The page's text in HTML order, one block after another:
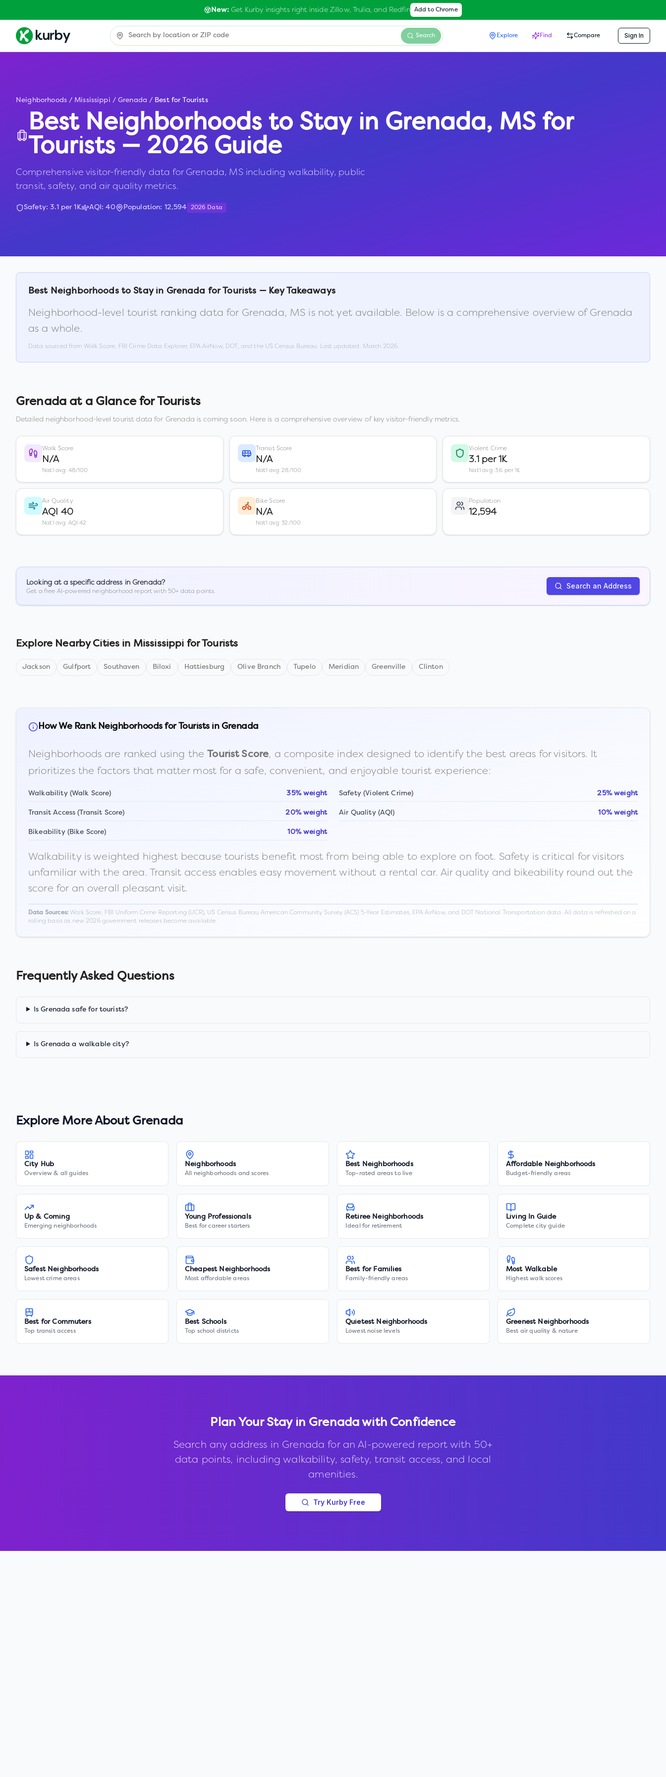
New:Get Kurby insights right inside Zillow, Trulia, and Redfin Add to Chrome
Search Explore Find Compare Sign In
Neighborhoods / Mississippi / Grenada / Best for Tourists
Best Neighborhoods to Stay in Grenada, MSfor
Tourists — 2026 Guide
Comprehensive visitor-friendly data for Grenada, MS including walkability, public
transit, safety, and air quality metrics.
Safety:3.1per 1K AQI:40 Population: 12,594 2026 Data
Best Neighborhoods to Stay in Grenada for Tourists — Key Takeaways
Neighborhood-level tourist ranking data for Grenada, MS is not yet available. Below is a comprehensive overview ofGrenada
as a whole.
Data sourced from Walk Score, FBI Crime Data Explorer, EPA AirNow, DOT, and the US Census Bureau. Last updated: March 2026.
Grenada at a Glance for Tourists
Detailed neighborhood-level tourist data for Grenada is coming soon. Here is a comprehensive overview of key visitor-friendly metrics.
Walk Score
N/A
Nat'l avg: 48/100
Transit Score
N/A
Nat'l avg: 28/100
Violent Crime
3.1 per 1K
Nat'l avg: 3.6 per 1K
Air Quality
AQI 40
Nat'l avg: AQI 42
Bike Score
N/A
Nat'l avg: 32/100
Population
12,594
Looking at a specific address in Grenada?
Get a free AI-powered neighborhood report with 50+ data points.
Search an Address
Explore Nearby Cities in Mississippi for Tourists
Jackson Gulfport Southaven Biloxi Hattiesburg Olive Branch Tupelo Meridian Greenville Clinton
How We Rank Neighborhoods for Tourists inGrenada
Neighborhoods are ranked using the Tourist Score, a composite index designed to identify the best areas for visitors. It
prioritizes the factors that matter most for a safe, convenient, and enjoyable tourist experience:
Walkability (Walk Score) 35% weight Safety (Violent Crime) 25% weight
Transit Access (Transit Score) 20% weight Air Quality (AQI) 10% weight
Bikeability (Bike Score) 10% weight
Walkability is weighted highest because tourists benefit most from being able to explore on foot. Safety is critical for visitors
unfamiliar with the area. Transit access enables easy movement without a rental car. Air quality and bikeability round out the
score for an overall pleasant visit.
Data Sources:Walk Score, FBI Uniform Crime Reporting (UCR), US Census Bureau American Community Survey (ACS) 5-Year Estimates, EPA AirNow, and DOT National Transportation data. All data is refreshed on a
rolling basis as new 2026 government releases become available.
Frequently Asked Questions
Is Grenada safe for tourists?
Is Grenada a walkable city?
Explore More About Grenada
City Hub
Overview & all guides
Neighborhoods
All neighborhoods and scores
Best Neighborhoods
Top-rated areas to live
Affordable Neighborhoods
Budget-friendly areas
Up & Coming
Emerging neighborhoods
Young Professionals
Best for career starters
Retiree Neighborhoods
Ideal for retirement
Living In Guide
Complete city guide
Safest Neighborhoods
Lowest crime areas
Cheapest Neighborhoods
Most affordable areas
Best for Families
Family-friendly areas
Most Walkable
Highest walk scores
Best for Commuters
Top transit access
Best Schools
Top school districts
Quietest Neighborhoods
Lowest noise levels
Greenest Neighborhoods
Best air quality & nature
Plan Your Stay in Grenada with Confidence
Search any address in Grenada for an AI-powered report with 50+
data points, including walkability, safety, transit access, and local
amenities.
Try Kurby Free